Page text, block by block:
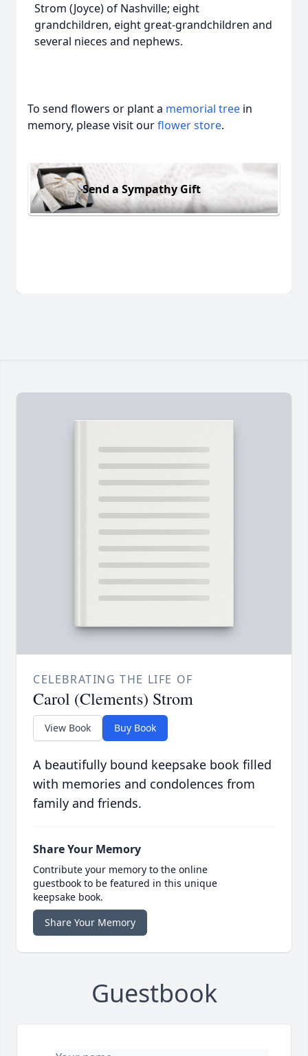
Strom (Joyce) of Nashville; eight
grandchildren, eight great-grandchildren and
several nieces and nephews.
To send flowers or plant a memorial tree in
memory, please visit ourflower store.
Send a Sympathy Gift
CELEBRATING THE LIFE OF
Carol (Clements) Strom
View Book Buy Book
A beautifully bound keepsake book filled
with memories and condolences from
family and friends.
Share Your Memory
Contribute your memory to the online
guestbook to be featured in this unique
keepsake book.
Share Your Memory
Guestbook